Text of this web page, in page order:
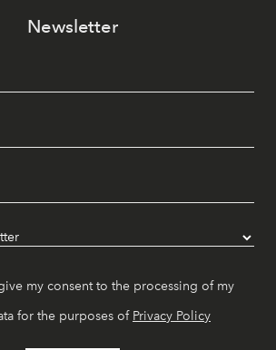
Newsletter
my consent to the processing of my
for the purposes of Privacy Policy